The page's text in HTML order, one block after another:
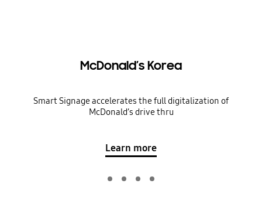
McDonald’s Korea
Smart Signage accelerates the full digitalization of
McDonald’s drive thru
Learn more